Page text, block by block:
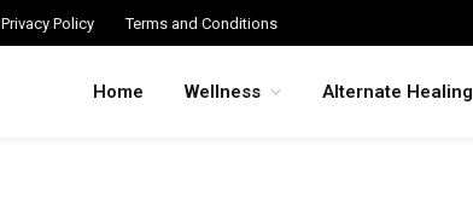
Privacy Policy Terms and Conditions
Home Wellness Alternate Healing